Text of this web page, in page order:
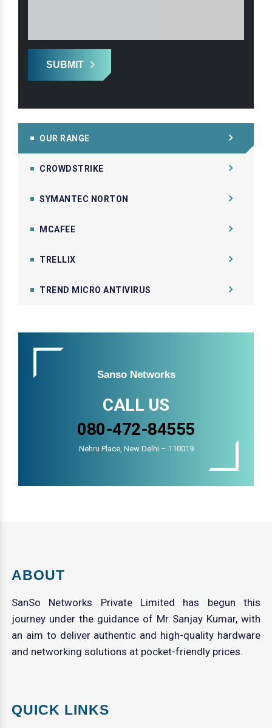
SUBMIT
OUR RANGE
CROWDSTRIKE
SYMANTEC NORTON
MCAFEE
TRELLIX
TREND MICRO ANTIVIRUS
Sanso Networks
CALL US
080-472-84555
Nehru Place, New Delhi – 110019
ABOUT
SanSo Networks Private Limited has begun this
journey under the guidance of Mr Sanjay Kumar, with
an aim to deliver authentic and high-quality hardware
and networking solutions at pocket-friendly prices.
QUICK LINKS